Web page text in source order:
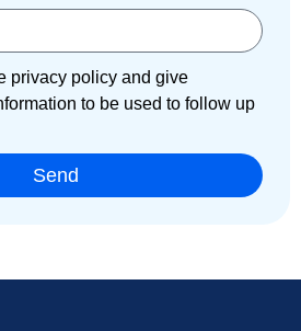
privacy policy and give
to be used to follow up
Send